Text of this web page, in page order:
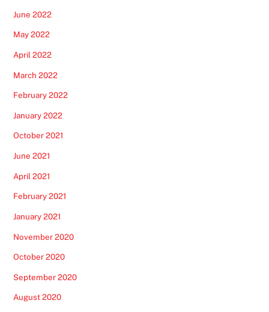
June 2022
May 2022
April 2022
March 2022
February 2022
January 2022
October 2021
June 2021
April 2021
February 2021
January 2021
November 2020
October 2020
September 2020
August 2020